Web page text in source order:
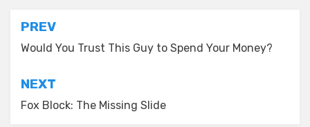
Post
navigation
PREV
Would You Trust This Guy to Spend Your Money?
NEXT
Fox Block: The Missing Slide